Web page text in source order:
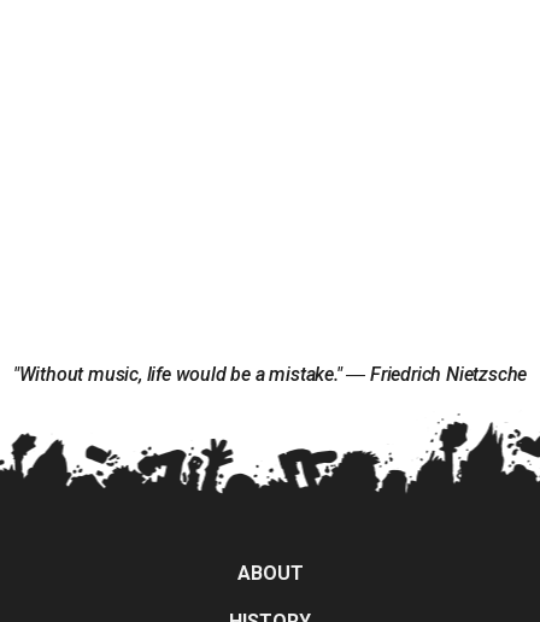
"Without music, life would be a mistake." ― Friedrich Nietzsche
ABOUT